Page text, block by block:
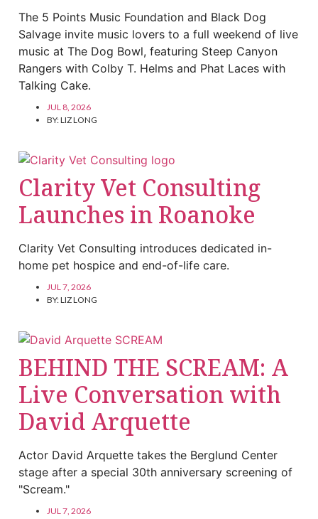
The 5 Points Music Foundation and Black Dog
Salvage invite music lovers to a full weekend of live
music at The Dog Bowl, featuring Steep Canyon
Rangers with Colby T. Helms and Phat Laces with
Talking Cake.
JUL 8, 2026
BY:LIZ LONG
Clarity Vet Consulting
Launches in Roanoke
Clarity Vet Consulting introduces dedicated in-
home pet hospice and end-of-life care.
JUL 7, 2026
BY:LIZ LONG
BEHIND THE SCREAM: A
Live Conversation with
David Arquette
Actor David Arquette takes the Berglund Center
stage after a special 30th anniversary screening of
"Scream."
JUL 7, 2026